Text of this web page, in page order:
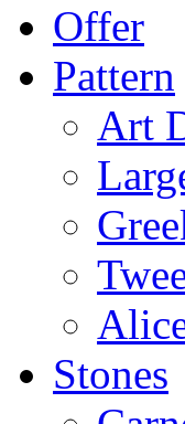
Offer
Pattern
Art
Stones